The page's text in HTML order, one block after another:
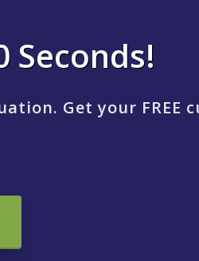
Seconds!
Get your FREE